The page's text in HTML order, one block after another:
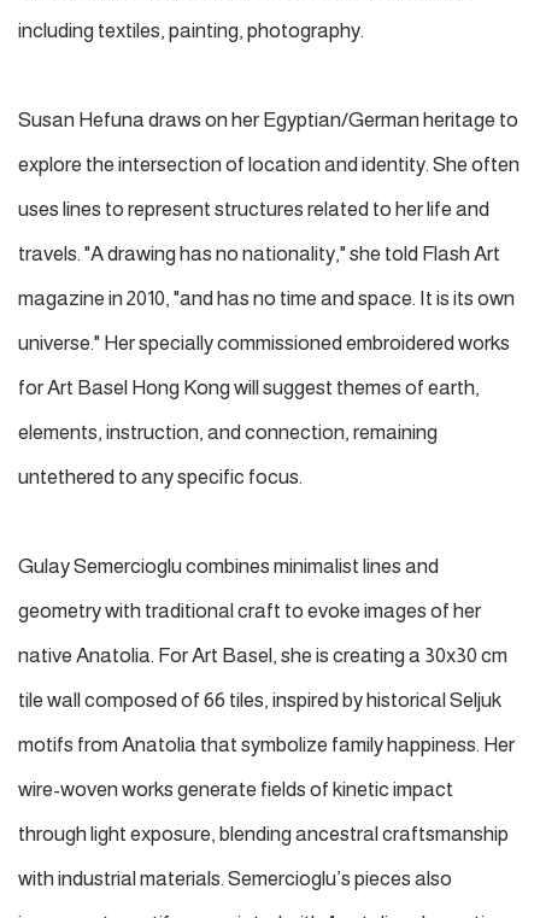
including textiles, painting, photography.
Susan Hefuna draws on her Egyptian/German heritage to
explore the intersection of location and identity. She often
uses lines to represent structures related to her life and
travels. "A drawing has no nationality," she told Flash Art
magazine in 2010, "and has no time and space. It is its own
universe." Her specially commissioned embroidered works
for Art Basel Hong Kong will suggest themes of earth,
elements, instruction, and connection, remaining
untethered to any specific focus.
Gulay Semercioglu combines minimalist lines and
geometry with traditional craft to evoke images of her
native Anatolia. For Art Basel, she is creating a 30x30 cm
tile wall composed of 66 tiles, inspired by historical Seljuk
motifs from Anatolia that symbolize family happiness. Her
wire-woven works generate fields of kinetic impact
through light exposure, blending ancestral craftsmanship
with industrial materials. Semercioglu’s pieces also